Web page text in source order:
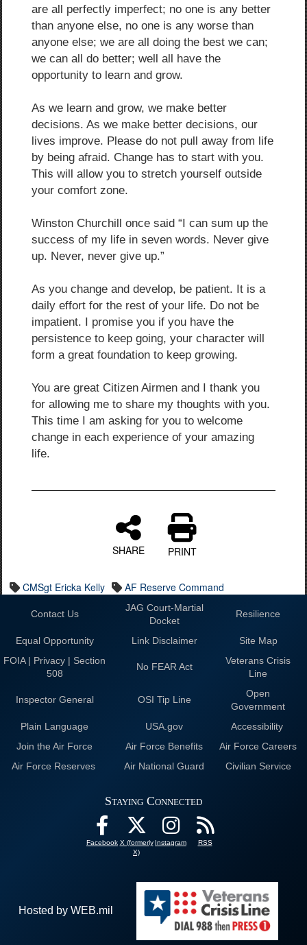
are all perfectly imperfect; no one is any better
than anyone else, no one is any worse than
anyone else; we are all doing the best we can;
we can all do better; well all have the
opportunity to learn and grow.
As we learn and grow, we make better
decisions. As we make better decisions, our
lives improve. Please do not pull away from life
by being afraid. Change has to start with you.
This will allow you to stretch yourself outside
your comfort zone.
Winston Churchill once said “I can sum up the
success of my life in seven words. Never give
up. Never, never give up.”
As you change and develop, be patient. It is a
daily effort for the rest of your life. Do not be
impatient. I promise you if you have the
persistence to keep going, your character will
form a great foundation to keep growing.
You are great Citizen Airmen and I thank you
for allowing me to share my thoughts with you.
This time I am asking for you to welcome
change in each experience of your amazing
life.
SHARE PRINT
CMSgt Ericka Kelly AF Reserve Command
Contact Us
JAG Court-Martial
Docket
Resilience
Equal Opportunity Link Disclaimer
Site Map
FOIA | Privacy | Section
508
No FEAR Act
Veterans Crisis
Line
Inspector General OSI Tip Line
Open
Government
Plain Language
USA.gov
Accessibility
Join the Air Force
Air Force Benefits
Air Force Careers
Air Force Reserves
Air National Guard Civilian Service
Staying Connected
Facebook X (formerly
X)
Instagram RSS
Hosted by WEB.mil